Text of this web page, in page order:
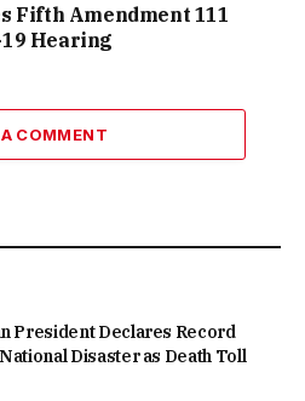
Fifth Amendment 111
19 Hearing
COMMENT
President Declares Record
Disaster as Death Toll